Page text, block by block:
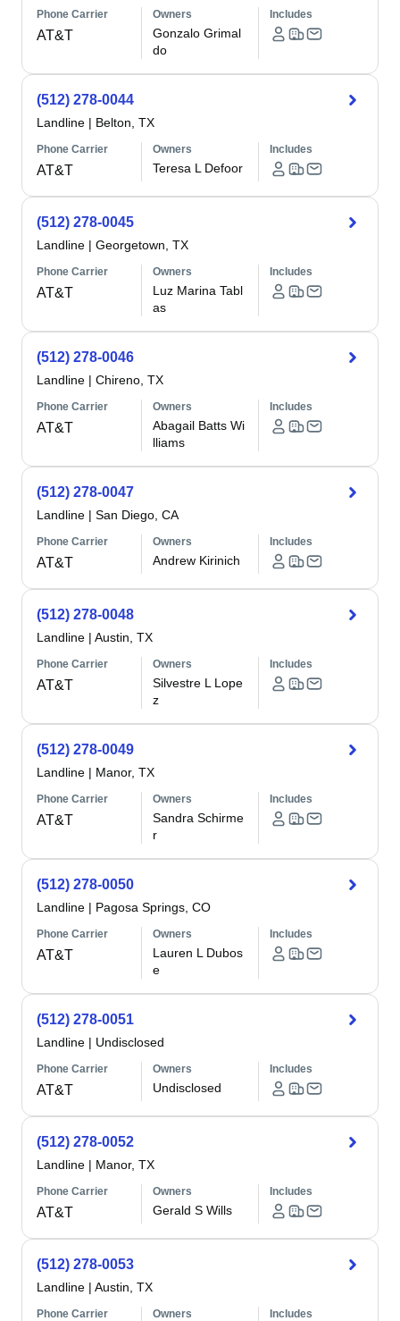
Phone Carrier
AT&T
Owners
Gonzalo Grimal
do
Includes
(512) 278-0044
Landline | Belton, TX
Phone Carrier
AT&T
Owners
Teresa L Defoor
Includes
(512) 278-0045
Landline | Georgetown, TX
Phone Carrier
AT&T
Owners
Luz Marina Tabl
as
Includes
(512) 278-0046
Landline | Chireno, TX
Phone Carrier
AT&T
Owners
Abagail Batts Wi
lliams
Includes
(512) 278-0047
Landline | San Diego, CA
Phone Carrier
AT&T
Owners
Andrew Kirinich
Includes
(512) 278-0048
Landline | Austin, TX
Phone Carrier
AT&T
Owners
Silvestre L Lope
z
Includes
(512) 278-0049
Landline | Manor, TX
Phone Carrier
AT&T
Owners
Sandra Schirme
r
Includes
(512) 278-0050
Landline | Pagosa Springs, CO
Phone Carrier
AT&T
Owners
Lauren L Dubos
e
Includes
(512) 278-0051
Landline | Undisclosed
Phone Carrier
AT&T
Owners
Undisclosed
Includes
(512) 278-0052
Landline | Manor, TX
Phone Carrier
AT&T
Owners
Gerald S Wills
Includes
(512) 278-0053
Landline | Austin, TX
Phone Carrier Owners Includes